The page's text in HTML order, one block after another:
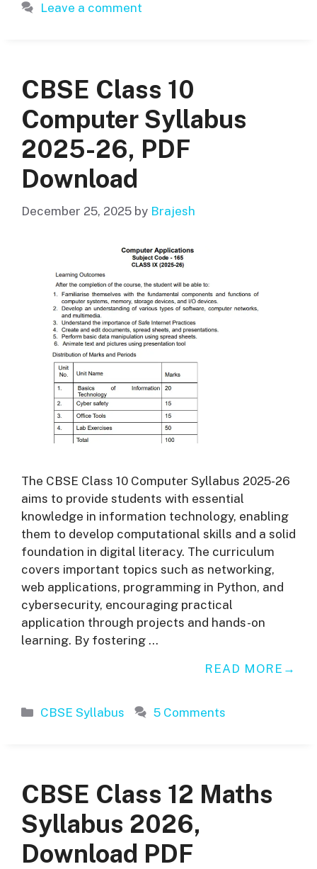
Leave a comment
CBSE Class 10
Computer Syllabus
2025-26, PDF
Download
December 25, 2025 by Brajesh
The CBSE Class 10 Computer Syllabus 2025-26
aims to provide students with essential
knowledge in information technology, enabling
them to develop computational skills and a solid
foundation in digital literacy. The curriculum
covers important topics such as networking,
web applications, programming in Python, and
cybersecurity, encouraging practical
application through projects and hands-on
learning. By fostering …
READ MORE
Categories
CBSE Syllabus 5 Comments
CBSE Class 12 Maths
Syllabus 2026,
Download PDF